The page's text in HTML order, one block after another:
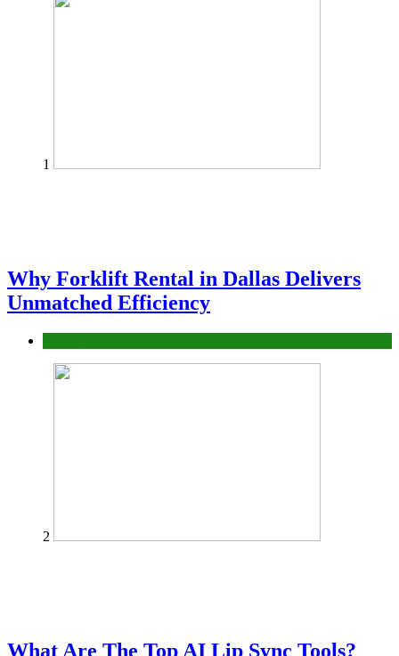
1
Why Forklift Rental in Dallas Delivers
Unmatched Efficiency
2
What Are The Top AI Lip Sync Tools?